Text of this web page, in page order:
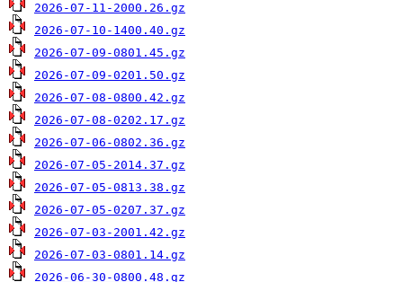
2026-07-11-2000.26.gz
2026-07-10-1400.40.gz
2026-07-09-0801.45.gz
2026-07-09-0201.50.gz
2026-07-08-0800.42.gz
2026-07-08-0202.17.gz
2026-07-06-0802.36.gz
2026-07-05-2014.37.gz
2026-07-05-0813.38.gz
2026-07-05-0207.37.gz
2026-07-03-2001.42.gz
2026-07-03-0801.14.gz
2026-06-30-0800.48.gz